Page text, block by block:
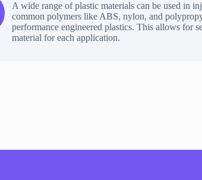
A wide range of plastic materials can be used in
common polymers like ABS, nylon, and
performance engineered plastics. This allows for
material for each application.